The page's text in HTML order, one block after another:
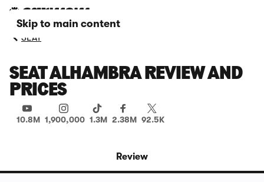
Skip to main content
SEAT
SEAT ALHAMBRA REVIEW AND
PRICES
10.8M 1,900,000 1.3M 2.38M 92.5K
Review